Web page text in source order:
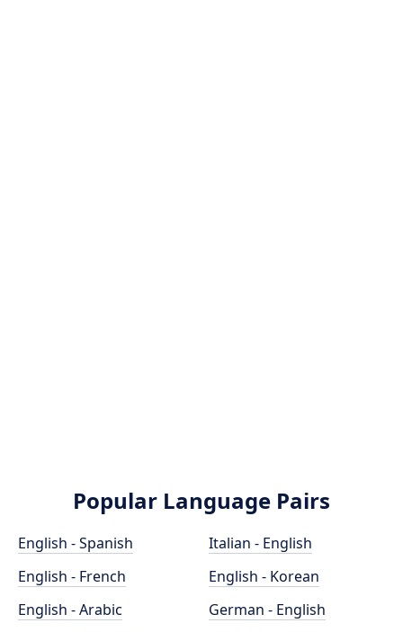
Popular Language Pairs
English - Spanish
English - French
English - Arabic
Italian - English
English - Korean
German - English